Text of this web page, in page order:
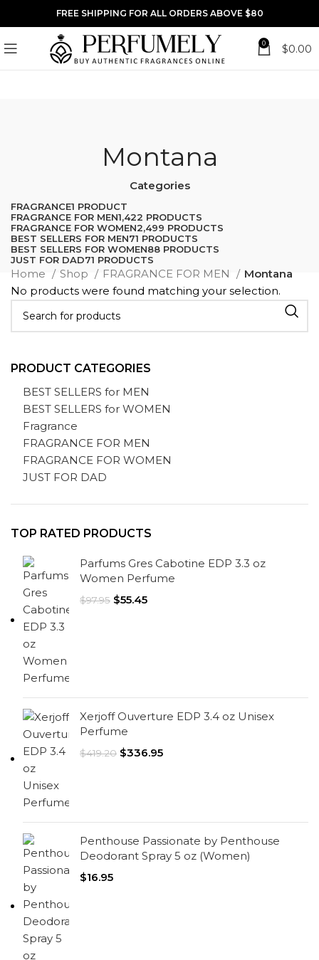
FREE SHIPPING FOR ALL ORDERS ABOVE $80
0 $0.00
Montana
Categories
FRAGRANCE1 PRODUCT
FRAGRANCE FOR MEN1,422 PRODUCTS
FRAGRANCE FOR WOMEN2,499 PRODUCTS
BEST SELLERS FOR MEN71 PRODUCTS
BEST SELLERS FOR WOMEN88 PRODUCTS
JUST FOR DAD71 PRODUCTS
PRODUCT CATEGORIES
BEST SELLERS for MEN
BEST SELLERS for WOMEN
Fragrance
FRAGRANCE FOR MEN
FRAGRANCE FOR WOMEN
JUST FOR DAD
TOP RATED PRODUCTS
Parfums Gres Cabotine EDP 3.3 oz
Women Perfume
$97.95 $55.45
Xerjoff Ouverture EDP 3.4 oz Unisex
Perfume
$419.20 $336.95
Penthouse Passionate by Penthouse
Deodorant Spray 5 oz (Women)
$16.95
Home Shop FRAGRANCE FOR MEN
Montana
No products were found matching your selection.